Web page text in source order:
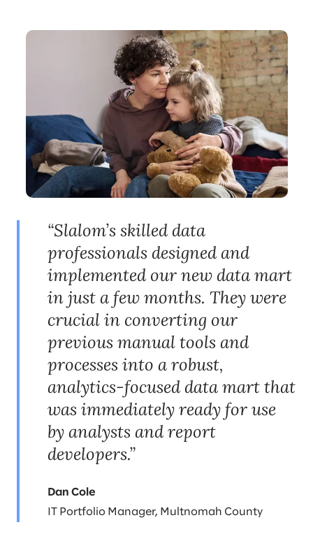
“Slalom’s skilled data
professionals designed and
implemented our new data mart
in just a few months. They were
crucial in converting our
previous manual tools and
processes into a robust,
analytics-focused data mart that
was immediately ready for use
by analysts and report
developers.”
Dan Cole
IT Portfolio Manager, Multnomah County